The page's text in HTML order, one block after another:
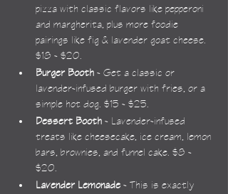
pizza with classic flavors like pepperoni
and margherita, plus more foodie
pairings like fig & lavender goat cheese.
$18 - $20.
Burger Booth - Get a classic or
lavender-infused burger with fries, or a
simple hot dog. $15 - $25.
Dessert Booth - Lavender-infused
treats like cheesecake, ice cream, lemon
bars, brownies, and funnel cake. $8 -
$20.
Lavender Lemonade - This is exactly